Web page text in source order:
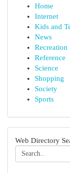
Home
Internet
Kids and
News
Recreation
Reference
Science
Shopping
Society
Sports
Web Directory